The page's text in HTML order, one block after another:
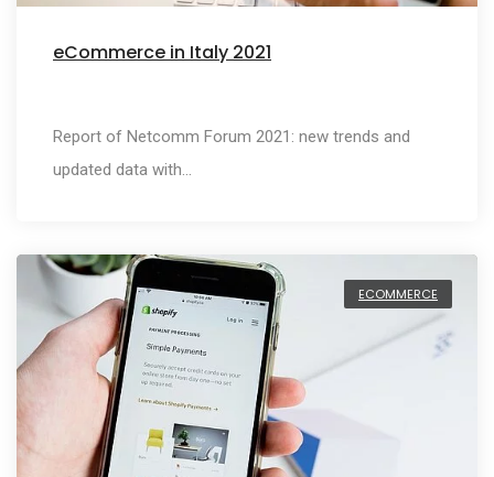
eCommerce in Italy 2021
Report of Netcomm Forum 2021: new trends and
updated data with…
ECOMMERCE